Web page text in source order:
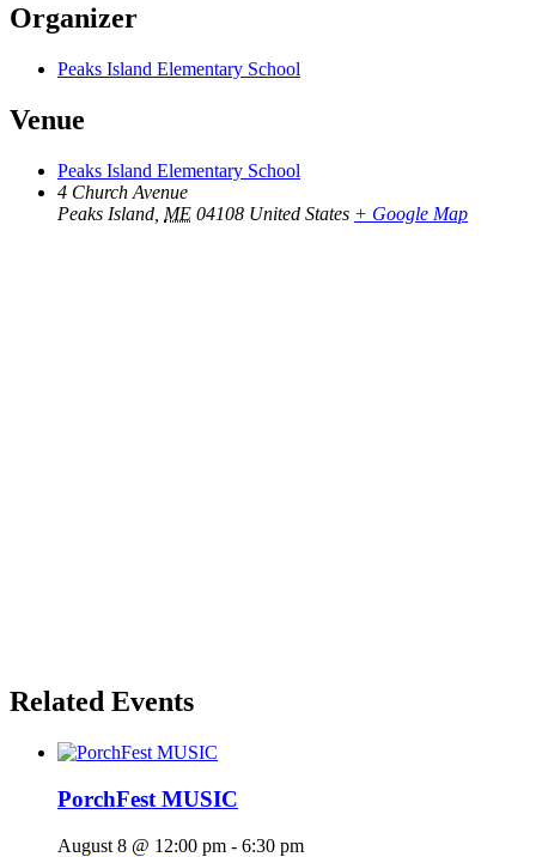
Organizer
Peaks Island Elementary School
Venue
Peaks Island Elementary School
4 Church Avenue
Peaks Island ME 04108 United States + Google Map
Related Events
PorchFest MUSIC
August 8 @ 12:00 pm - 6:30 pm